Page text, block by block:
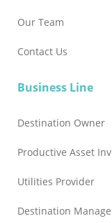
Our Team
Contact Us
Business Line
Destination Owner
Productive Asset
Utilities Provider
Destination